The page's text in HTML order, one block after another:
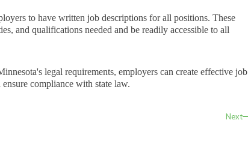
to have written job descriptions for all positions. These
and qualifications needed and be readily accessible to all
legal requirements, employers can create effective job
compliance with state law.
Next